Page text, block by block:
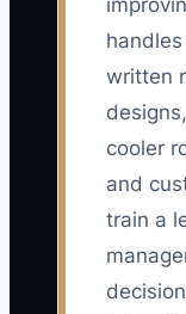
written
cooler
and
train a